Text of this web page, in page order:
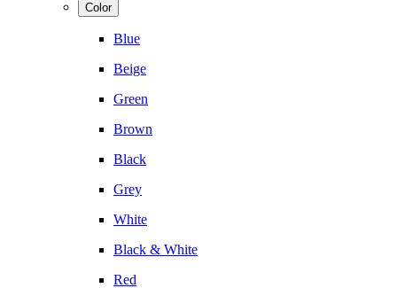
Color
Blue
Beige
Green
Brown
Black
Grey
White
Black & White
Red